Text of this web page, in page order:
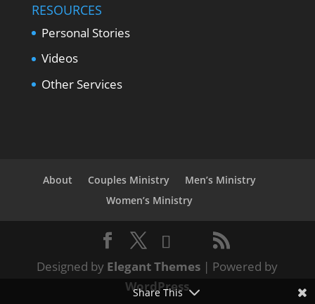
RESOURCES
Personal Stories
Videos
Other Services
About Couples Ministry
Men’s Ministry
Women’s Ministry
Designed by Elegant Themes | Powered by
WordPress
Share This